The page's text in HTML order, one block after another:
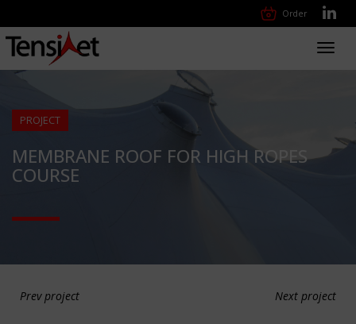
Order
PROJECT
MEMBRANE ROOF FOR HIGH ROPES
COURSE
Prev project Next project